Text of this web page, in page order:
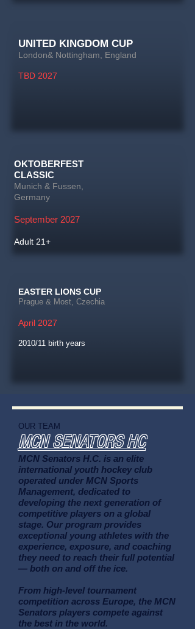
UNITED KINGDOM CUP
London& Nottingham, England
TBD 2027
OKTOBERFEST
CLASSIC
Munich & Fussen,
Germany
September 2027
Adult 21+
EASTER LIONS CUP
Prague & Most, Czechia
April 2027
2010/11 birth years
OUR TEAM
MCN SENATORS HC
MCN Senators H.C. is an elite
international youth hockey club
operated under MCN Sports
Management, dedicated to
developing the next generation of
competitive players on a global
stage. Our program provides
exceptional young athletes with the
experience, exposure, and coaching
they need to reach their full potential
— both on and off the ice.
From high-level tournament
competition across Europe, the MCN
Senators players compete against
the best in the world.